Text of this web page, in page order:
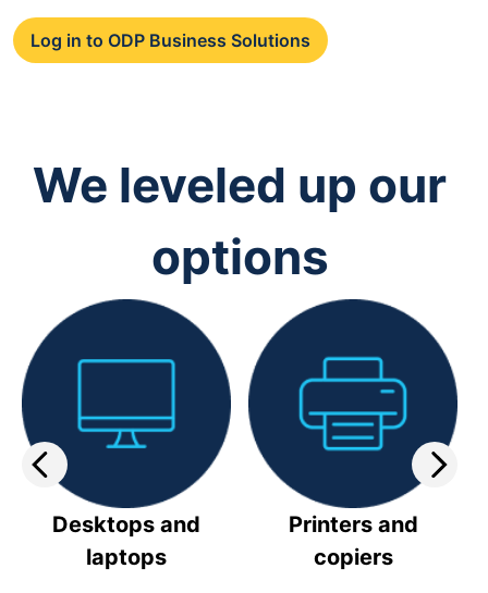
Log in to ODP Business Solutions
We leveled up our
options
Desktops and
laptops
Printers and
copiers